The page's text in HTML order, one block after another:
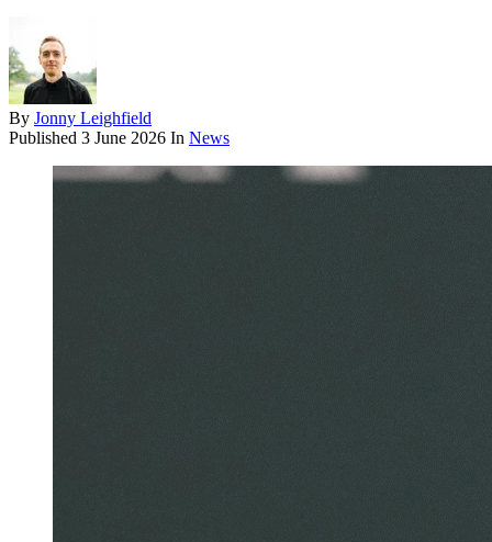
By Jonny Leighfield
Published 3 June 2026 In News